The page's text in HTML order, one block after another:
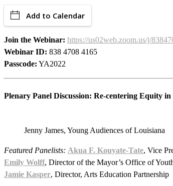
Add to Calendar
Join the Webinar: https://us02web.zoom.us/j/
Webinar ID: 838 4708 4165
Passcode: YA2022
Plenary Panel Discussion: Re-centering Equity
Jenny James, Young Audiences of Louisiana
Featured Panelists: Akua F. Kouyate-Tate, Vice
Emily Wolff, Director of the Mayor’s Office of
Jamie Kasper, Director, Arts Education Partnership